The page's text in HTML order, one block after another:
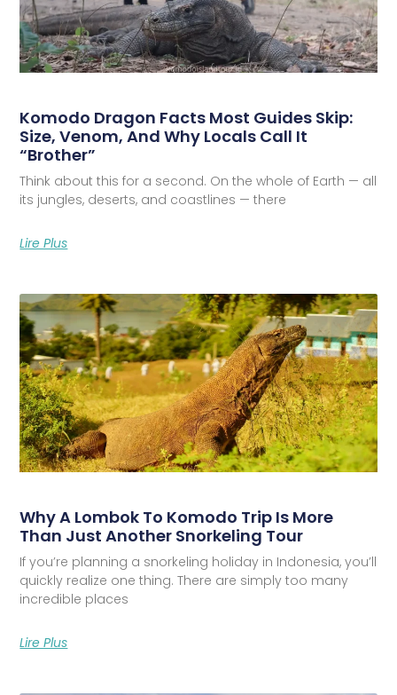
Komodo Dragon Facts Most Guides Skip:
Size, Venom, And Why Locals Call It
“Brother”
Think about this for a second. On the whole of Earth — all
its jungles, deserts, and coastlines — there
Lire Plus
Why A Lombok To Komodo Trip Is More
Than Just Another Snorkeling Tour
If you’re planning a snorkeling holiday in Indonesia, you’ll
quickly realize one thing. There are simply too many
incredible places
Lire Plus